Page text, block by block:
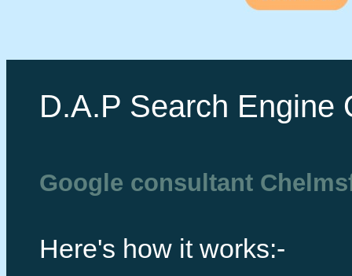
D.A.P Search Engine
Google consultant
Here's how it works:-